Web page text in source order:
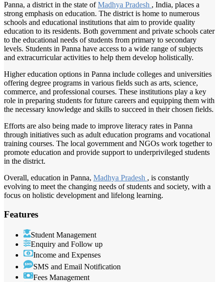
Panna, a district in the state ofMadhya Pradesh , India, places a
strong emphasis on education. The district is home to numerous
schools and educational institutions that aim to provide quality
education to its residents. Both government and private schools cater
to the educational needs of students from primary to secondary
levels. Students in Panna have access to a wide range of subjects
and extracurricular activities to help them develop holistically.
Higher education options in Panna include colleges and universities
offering degree programs in various fields such as arts, science,
commerce, and professional courses. These institutions play a key
role in preparing students for future careers and equipping them with
the necessary knowledge and skills to succeed in their chosen fields.
Efforts are also being made to improve literacy rates in Panna
through initiatives such as adult education programs and vocational
training courses. The local government and NGOs work together to
promote education and provide support to underprivileged students
in the district.
Overall, education in Panna, Madhya Pradesh , is constantly
evolving to meet the changing needs of students and society, with a
focus on holistic development and lifelong learning.
Features
Student Management
Enquiry and Follow up
Income and Expenses
SMS and Email Notification
Fees Management